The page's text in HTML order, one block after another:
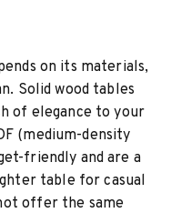
on its materials,
Solid wood tables
of elegance to your
(medium-density
friendly and are a
table for casual
offer the same